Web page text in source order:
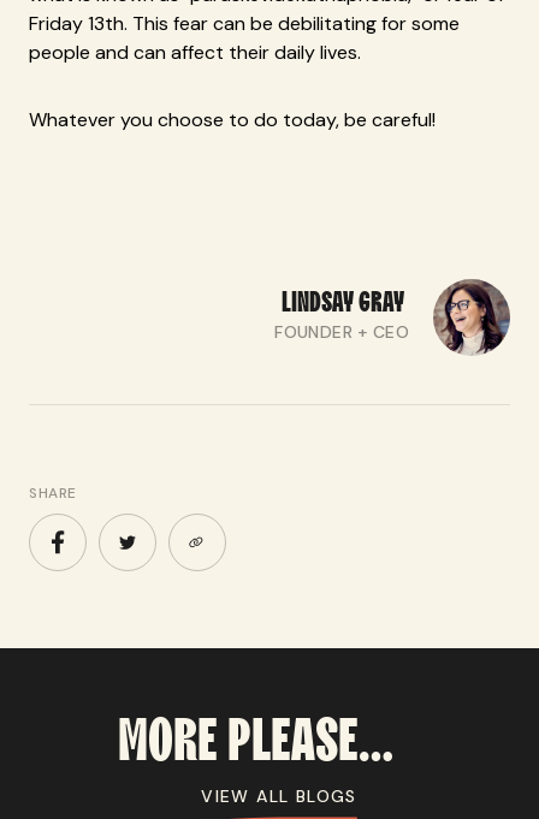
Friday 13th. This fear can be debilitating for some
people and can affect their daily lives.
Whatever you choose to do today, be careful!
LINDSAYGRAY
FOUNDER + CEO
SHARE
MOREPLEASE...
VIEW ALL BLOGS